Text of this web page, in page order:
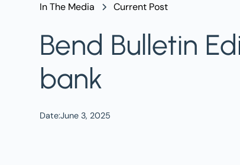
In The Media Current Post
Bend Bulletin
bank
Date:June 3, 2025